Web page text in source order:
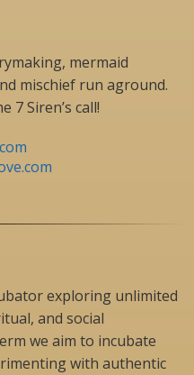
mermaid
mischief run aground.
7 Siren’s call!
exploring unlimited
and social
we aim to incubate
with authentic